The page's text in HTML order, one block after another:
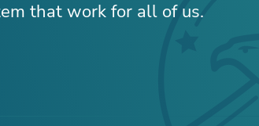
that work for all of us.